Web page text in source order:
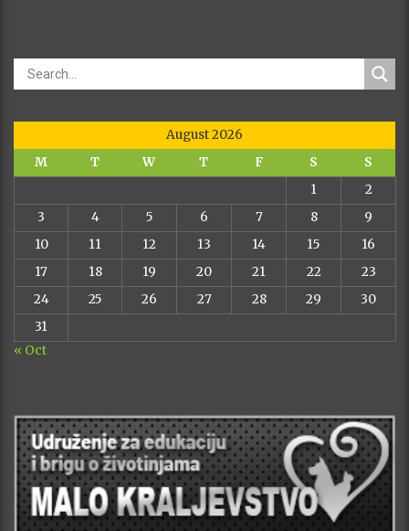
August 2026
M
T W T F S
S
1
2
3
4 5 6 7 8
9
10
11 12 13 14 15
16
17
18 19 20 21 22
23
24
25 26 27 28 29
30
31
« Oct